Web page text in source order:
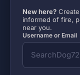
New here?
informed of fire,
near you.
Username or Email